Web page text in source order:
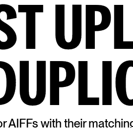
AIFFs with their